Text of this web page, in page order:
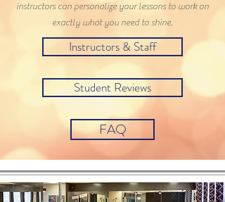
instructors can personalize your lessons to work on
exactly what you need to shine.
Instructors & Staff
Student Reviews
FAQ